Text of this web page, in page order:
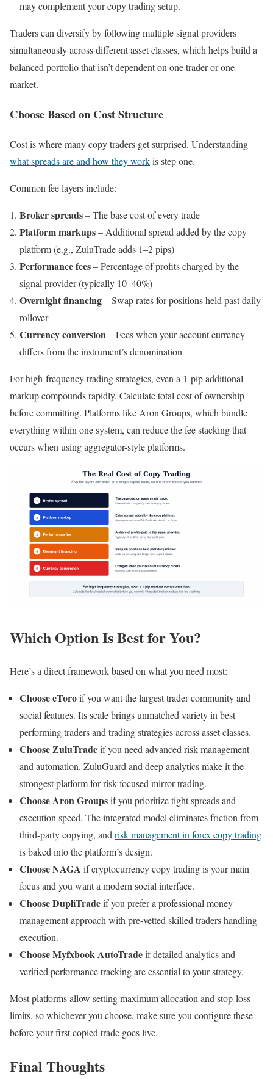
may complement your copy trading setup.
Traders can diversify by following multiple signal providers
simultaneously across different asset classes, which helps build a
balanced portfolio that isn’t dependent on one trader or one
market.
Choose Based on Cost Structure
Cost is where many copy traders get surprised. Understanding
what spreads are and how they workis step one.
Common fee layers include:
Broker spreads– The base cost of every trade
Platform markups– Additional spread added by the copy
platform (e.g., ZuluTrade adds 1–2 pips)
Performance fees– Percentage of profits charged by the
signal provider (typically 10–40%)
Overnight financing– Swap rates for positions held past daily
rollover
Currency conversion – Fees when your account currency
differs from the instrument’s denomination
For high-frequency trading strategies, even a 1-pip additional
markup compounds rapidly. Calculate total cost of ownership
before committing. Platforms like Aron Groups, which bundle
everything within one system, can reduce the fee stacking that
occurs when using aggregator-style platforms.
Which Option Is Best for You?
Here’s a direct framework based on what you need most:
Choose eToroif you want the largest trader community and
social features. Its scale brings unmatched variety in best
performing traders and trading strategies across asset classes.
Choose ZuluTradeif you need advanced risk management
and automation. ZuluGuard and deep analytics make it the
strongest platform for risk-focused mirror trading.
Choose Aron Groupsif you prioritize tight spreads and
execution speed. The integrated model eliminates friction from
third-party copying, andrisk management in forex copy trading
is baked into the platform’s design.
Choose NAGA if cryptocurrency copy trading is your main
focus and you want a modern social interface.
Choose DupliTradeif you prefer a professional money
management approach with pre-vetted skilled traders handling
execution.
Choose Myfxbook AutoTradeif detailed analytics and
verified performance tracking are essential to your strategy.
Most platforms allow setting maximum allocation and stop-loss
limits, so whichever you choose, make sure you configure these
before your first copied trade goes live.
Final Thoughts